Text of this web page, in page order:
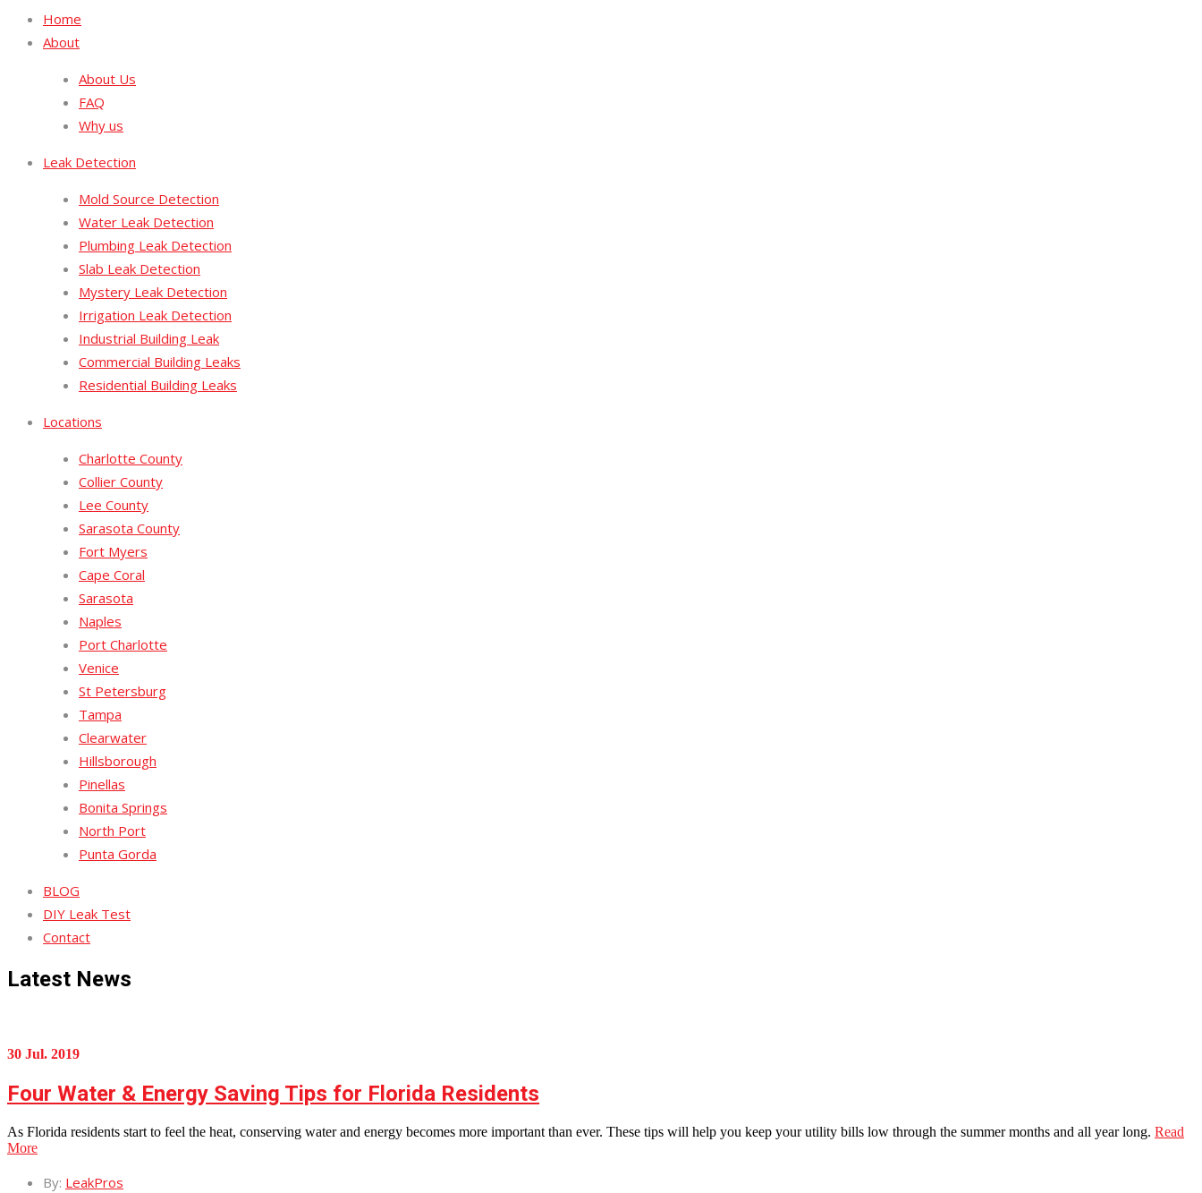
Home
About
About Us
FAQ
Why us
Leak Detection
Mold Source Detection
Water Leak Detection
Plumbing Leak Detection
Slab Leak Detection
Mystery Leak Detection
Irrigation Leak Detection
Industrial Building Leak
Commercial Building Leaks
Residential Building Leaks
Locations
Charlotte County
Collier County
Lee County
Sarasota County
Fort Myers
Cape Coral
Sarasota
Naples
Port Charlotte
Venice
St Petersburg
Tampa
Clearwater
Hillsborough
Pinellas
Bonita Springs
North Port
Punta Gorda
BLOG
DIY Leak Test
Contact
Latest News
30 Jul. 2019
Four Water & Energy Saving Tips for Florida Residents
As Florida residents start to feel the heat, conserving water and energy becomes more important than ever. These tips will help you keep your utility bills low through the summer months and all year long. Read
More
By: LeakPros